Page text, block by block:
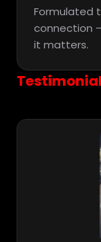
Formulated
connection
it matters.